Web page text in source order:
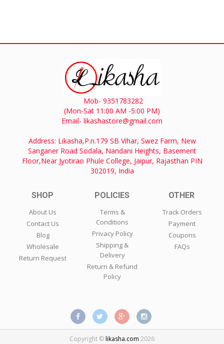
Mob- 9351783282
(Mon-Sat 11:00 AM -5:00 PM)
Email- likashastore@gmail.com
Address: Likasha,P.n.179 SB Vihar, Swez Farm, New
Sanganer Road Sodala, Nandani Heights, Basement
Floor,Near Jyotirao Phule College, Jaipur, Rajasthan PIN
302019, India
SHOP
About Us
Contact Us
Blog
Wholesale
Return Request
POLICIES
Terms &
Conditions
Privacy Policy
Shipping &
Delivery
Return & Refund
Policy
OTHER
Track Orders
Payment
Coupons
FAQs
Copyright ©likasha.com 2026